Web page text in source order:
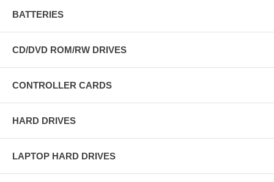
BATTERIES
CD/DVD ROM/RW DRIVES
CONTROLLER CARDS
HARD DRIVES
LAPTOP HARD DRIVES